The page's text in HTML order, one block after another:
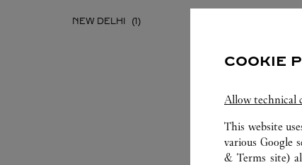
NEW DELHI
COOKIE
Allow technical
This website
various Google
& Terms site)